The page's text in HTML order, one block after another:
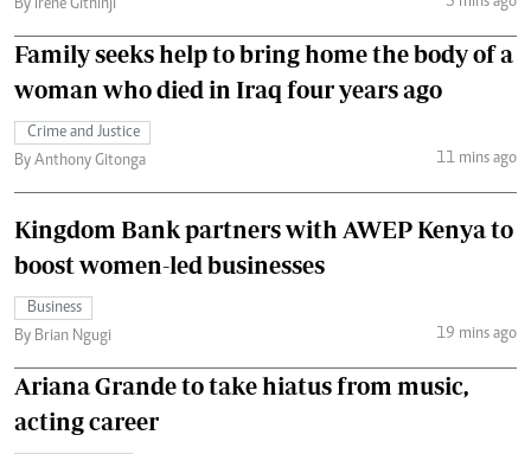
By Irene Githinji
Family seeks help to bring home the body of a
woman who died in Iraq four years ago
Crime and Justice
By Anthony Gitonga
11 mins ago
Kingdom Bank partners with AWEP Kenya to
boost women-led businesses
Business
By Brian Ngugi
19 mins ago
Ariana Grande to take hiatus from music,
acting career